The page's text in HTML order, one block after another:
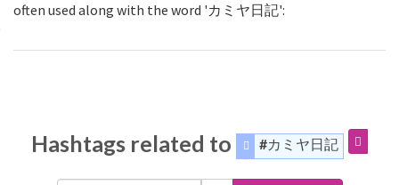
often used along with the word 'カミヤ日記':
Hashtags related to #カミヤ日記